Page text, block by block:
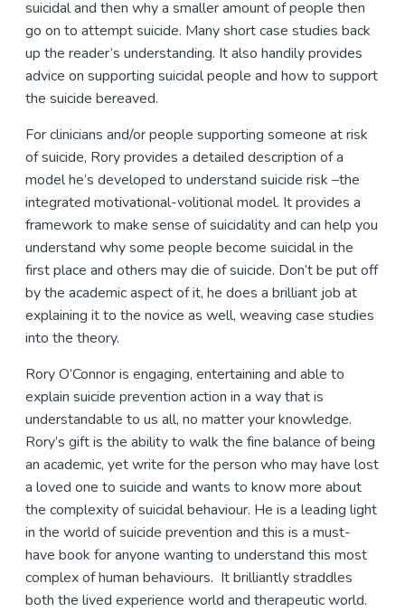
suicidal and then why a smaller amount of people then
go on to attempt suicide. Many short case studies back
up the reader’s understanding. It also handily provides
advice on supporting suicidal people and how to support
the suicide bereaved.
For clinicians and/or people supporting someone at risk
of suicide, Rory provides a detailed description of a
model he’s developed to understand suicide risk –the
integrated motivational-volitional model. It provides a
framework to make sense of suicidality and can help you
understand why some people become suicidal in the
first place and others may die of suicide. Don’t be put off
by the academic aspect of it, he does a brilliant job at
explaining it to the novice as well, weaving case studies
into the theory.
Rory O’Connor is engaging, entertaining and able to
explain suicide prevention action in a way that is
understandable to us all, no matter your knowledge.
Rory’s gift is the ability to walk the fine balance of being
an academic, yet write for the person who may have lost
a loved one to suicide and wants to know more about
the complexity of suicidal behaviour. He is a leading light
in the world of suicide prevention and this is a must-
have book for anyone wanting to understand this most
complex of human behaviours. It brilliantly straddles
both the lived experience world and therapeutic world.